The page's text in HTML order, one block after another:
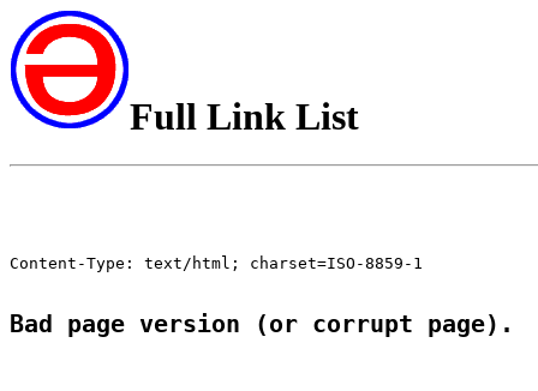
Full Link List
Content-Type: text/html; charset=ISO-8859-1
Bad page version (or corrupt page).